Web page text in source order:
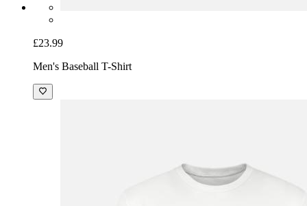
£23.99
Men's Baseball T-Shirt